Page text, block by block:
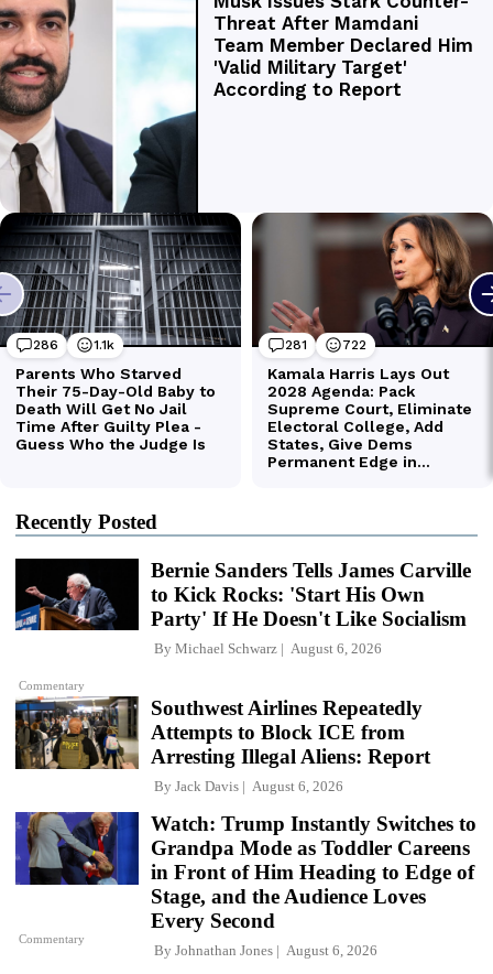
Recently Posted
Commentary
Bernie Sanders Tells James Carville
to Kick Rocks: 'Start His Own
Party' If He Doesn't Like Socialism
By Michael Schwarz August 6, 2026
Southwest Airlines Repeatedly
Attempts to Block ICE from
Arresting Illegal Aliens: Report
By Jack Davis August 6, 2026
Commentary
Watch: Trump Instantly Switches to
Grandpa Mode as Toddler Careens
in Front of Him Heading to Edge of
Stage, and the Audience Loves
Every Second
By Johnathan Jones August 6, 2026